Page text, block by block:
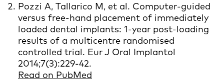
Pozzi A, Tallarico M, et al. Computer-guided
versus free-hand placement of immediately
loaded dental implants: 1-year post-loading
results of a multicentre randomised
controlled trial. Eur J Oral Implantol
2014;7(3):229-42.
Read on PubMed